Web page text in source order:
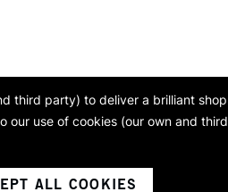
third party) to deliver a brilliant
our use of cookies (our own and
ALL COOKIES